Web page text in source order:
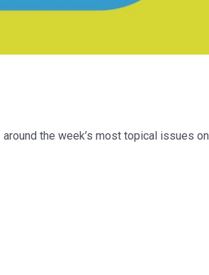
the week’s most topical issues on